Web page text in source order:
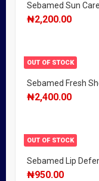
Sebamed Sun
₦2,200.00
OUT OF STOCK
Sebamed Fresh
₦2,400.00
OUT OF STOCK
Sebamed Lip
₦950.00